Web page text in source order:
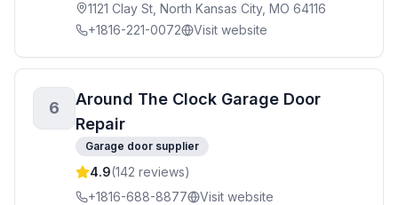
1121 Clay St, North Kansas City, MO 64116
+1816-221-0072
Visit website
6
Around The Clock Garage Door
Repair
Garage door supplier
4.9(142 reviews)
+1816-688-8877
Visit website